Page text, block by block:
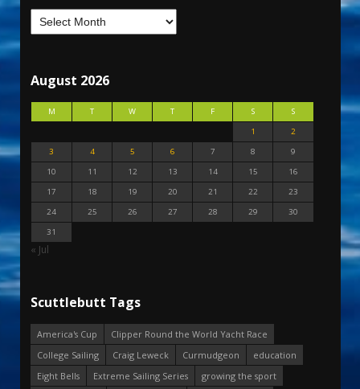
August 2026
M T W T F S
S
1
2
3
4 5 6 7 8
9
10
11 12 13 14 15
16
17
18 19 20 21 22
23
24
25 26 27 28 29
30
31
« Jul
Scuttlebutt Tags
America's Cup
Clipper Round the World Yacht Race
College Sailing
Craig Leweck Curmudgeon
education
Eight Bells
Extreme Sailing Series
growing the sport